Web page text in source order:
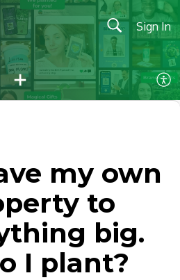
Sign In
my own
to
big.
I plant?